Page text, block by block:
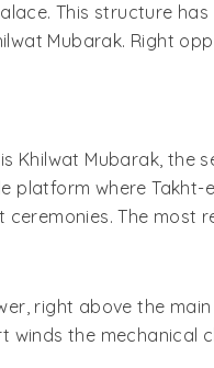
This structure
Mubarak. Right
Khilwat Mubarak,
platform where
The most
right above the
winds the mechanical